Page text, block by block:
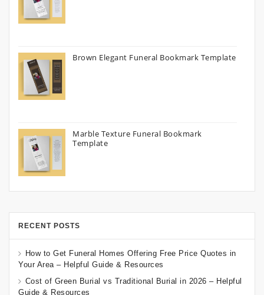
Brown Elegant Funeral Bookmark Template
Marble Texture Funeral Bookmark
Template
RECENT POSTS
How to Get Funeral Homes Offering Free Price Quotes in
Your Area – Helpful Guide & Resources
Cost of Green Burial vs Traditional Burial in 2026 – Helpful
Guide & Resources